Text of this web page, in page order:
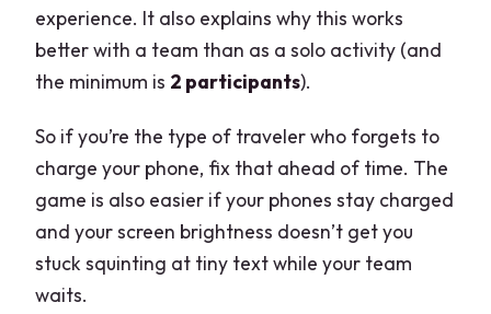
experience. It also explains why this works
better with a team than as a solo activity (and
the minimum is 2 participants).
So if you’re the type of traveler who forgets to
charge your phone, fix that ahead of time. The
game is also easier if your phones stay charged
and your screen brightness doesn’t get you
stuck squinting at tiny text while your team
waits.